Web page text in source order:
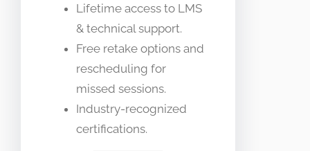
Lifetime access to LMS
& technical support.
Free retake options and
rescheduling for
missed sessions.
Industry-recognized
certifications.​